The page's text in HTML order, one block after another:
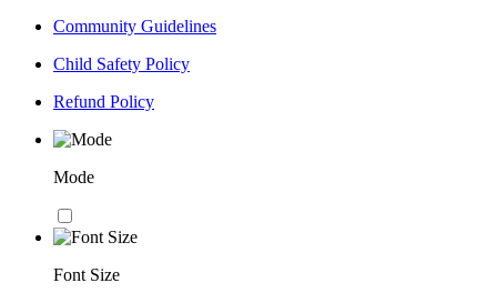
Community Guidelines
Child Safety Policy
Refund Policy
Mode
Font Size